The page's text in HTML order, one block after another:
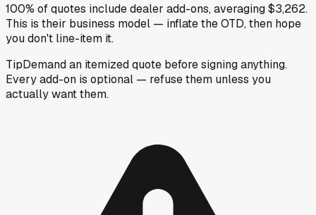
100% of quotes include dealer add-ons, averaging $3,262.
This is their business model — inflate the OTD, then hope
you don't line-item it.
TipDemand an itemized quote before signing anything.
Every add-on is optional — refuse them unless you
actually want them.